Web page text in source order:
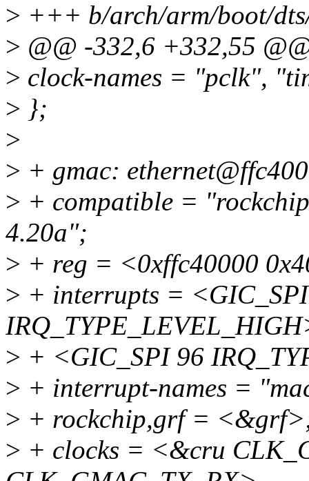
> +++ b/arch/arm/boot/
> @@ -332,6 +332,55
> clock-names = "pclk",
> };
>
> + gmac:
> + compatible =
4.20a";
> + reg = <0xffc40000
> + interrupts =
> + <GIC_SPI 96
> + interrupt-names =
> + rockchip,grf =
> + clocks = <&cru